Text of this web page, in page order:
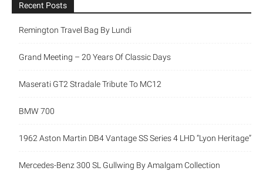
Recent Posts
Remington Travel Bag By Lundi
Grand Meeting – 20 Years Of Classic Days
Maserati GT2 Stradale Tribute To MC12
BMW 700
1962 Aston Martin DB4 Vantage SS Series 4 LHD “Lyon Heritage”
Mercedes-Benz 300 SL Gullwing By Amalgam Collection